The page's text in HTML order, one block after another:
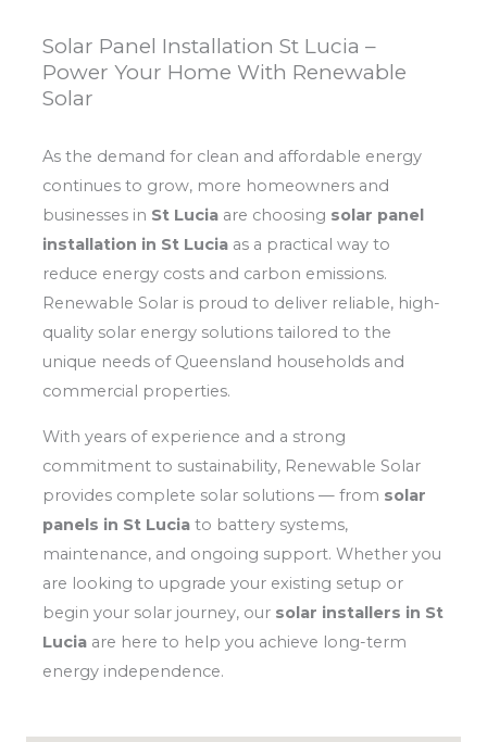
Solar Panel Installation St Lucia –
Power Your Home With Renewable
Solar
As the demand for clean and affordable energy
continues to grow, more homeowners and
businesses in St Lucia are choosing solar panel
installation in St Lucia as a practical way to
reduce energy costs and carbon emissions.
Renewable Solar is proud to deliver reliable, high-
quality solar energy solutions tailored to the
unique needs of Queensland households and
commercial properties.
With years of experience and a strong
commitment to sustainability, Renewable Solar
provides complete solar solutions — from solar
panels in St Lucia to battery systems,
maintenance, and ongoing support. Whether you
are looking to upgrade your existing setup or
begin your solar journey, our solar installers in St
Lucia are here to help you achieve long-term
energy independence.